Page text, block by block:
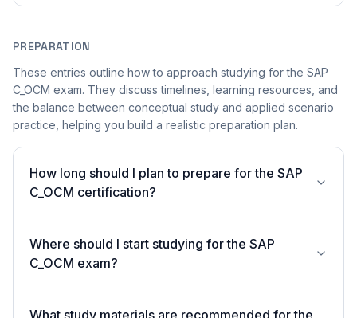
PREPARATION
These entries outline how to approach studying for the SAP
C_OCM exam. They discuss timelines, learning resources, and
the balance between conceptual study and applied scenario
practice, helping you build a realistic preparation plan.
How long should I plan to prepare for the SAP
C_OCM certification?
Where should I start studying for the SAP
C_OCM exam?
What study materials are recommended for the